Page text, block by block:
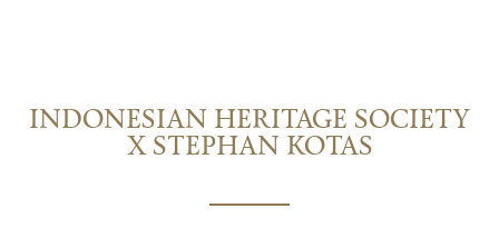
Space for Rent
INDONESIAN HERITAGE SOCIETY
X STEPHAN KOTAS